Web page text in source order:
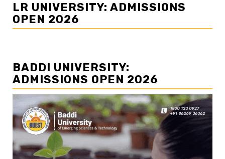
LR UNIVERSITY: ADMISSIONS
OPEN 2026
BADDI UNIVERSITY:
ADMISSIONS OPEN 2026